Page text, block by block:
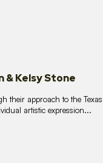
& Kelsy Stone
their approach to the
artistic expression...